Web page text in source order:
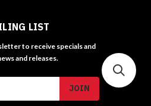
LIST
to receive specials and
and releases.